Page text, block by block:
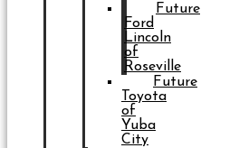
Future
Ford
Lincoln
of
Roseville
Future
Toyota
of
Yuba
City